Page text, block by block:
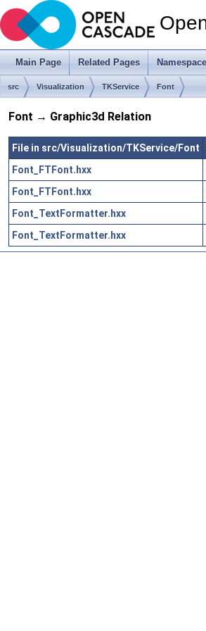
Main Page Related Pages
src Visualization TKService Font
Font → Graphic3d Relation
File in src/Visualization/TKService/Font
Font_FTFont.hxx
Font_FTFont.hxx
Font_TextFormatter.hxx
Font_TextFormatter.hxx